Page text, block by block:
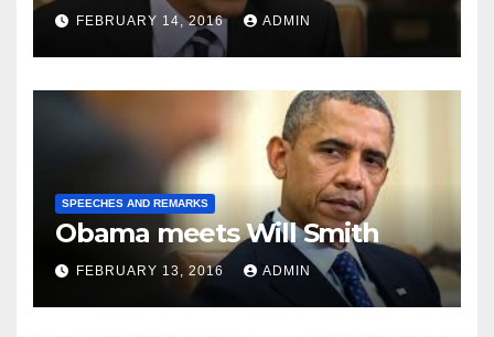
FEBRUARY 14, 2016 ADMIN
SPEECHES AND REMARKS
Obama meets Will Smith
FEBRUARY 13, 2016 ADMIN